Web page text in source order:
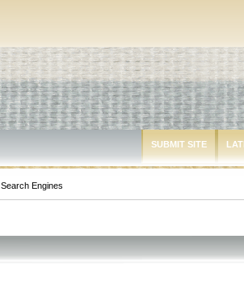
SUBMIT SITE
Search Engines